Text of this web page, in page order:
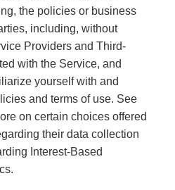
the policies or business
including, without
Providers and Third-
with the Service, and
yourself with and
and terms of use. See
on certain choices offered
their data collection
Interest-Based